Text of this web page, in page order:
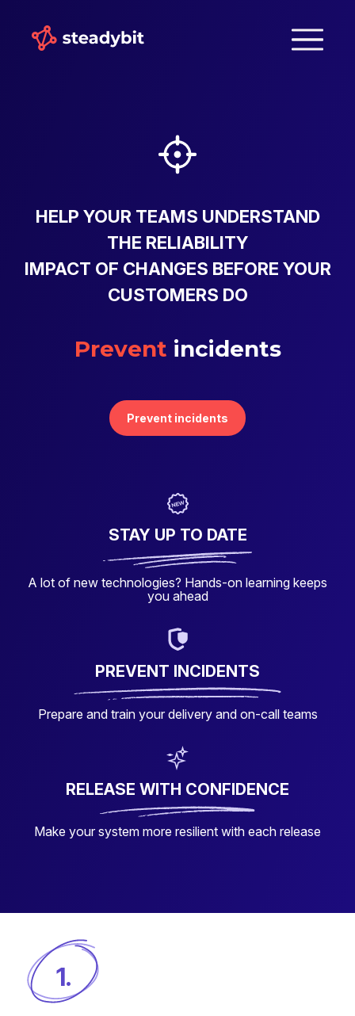
HELP YOUR TEAMS UNDERSTAND
THE RELIABILITY
IMPACT OF CHANGES BEFORE YOUR
CUSTOMERS DO
Prevent incidents
Prevent incidents
STAY UP TO DATE
A lot of new technologies? Hands-on learning keeps
you ahead
PREVENT INCIDENTS
Prepare and train your delivery and on-call teams
RELEASE WITH CONFIDENCE
Make your system more resilient with each release
1.